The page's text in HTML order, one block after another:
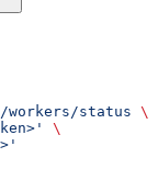
status \
\